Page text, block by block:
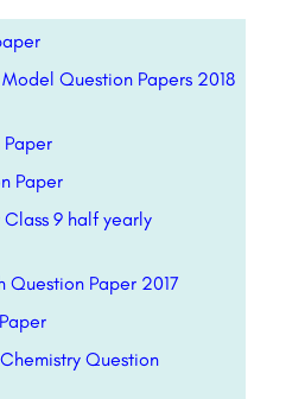
Question Papers 2018
Paper
Class 9 half yearly
Question Paper 2017
Chemistry Question